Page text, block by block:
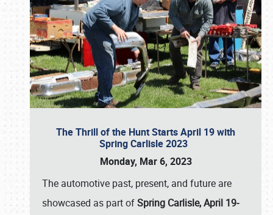
The Thrill of the Hunt Starts April 19 with
Spring Carlisle 2023
Monday, Mar 6, 2023
The automotive past, present, and future are
showcased as part ofSpring Carlisle, April 19-